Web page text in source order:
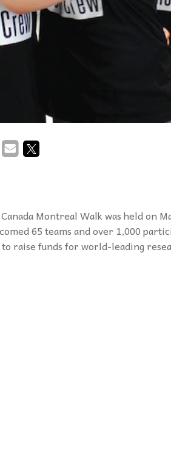
Montreal Walk was held on
65 teams and over 1,000
raise funds for world-leading